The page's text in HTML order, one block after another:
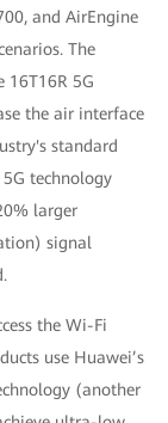
and AirEngine
The
16T16R 5G
the air interface
standard
technology
larger
signal
the Wi-Fi
use Huawei’s
(another